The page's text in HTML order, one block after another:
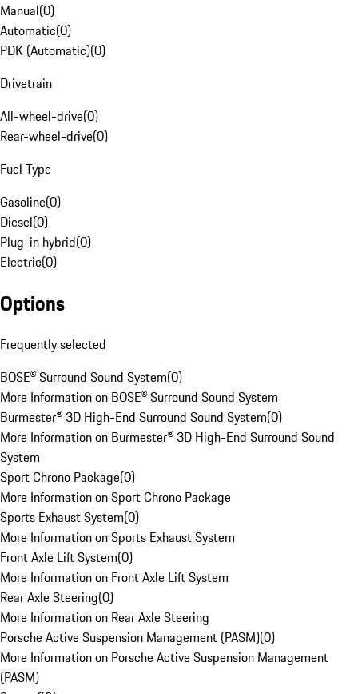
Manual(0)
Automatic(0)
PDK (Automatic)(0)
Drivetrain
All-wheel-drive(0)
Rear-wheel-drive(0)
Fuel Type
Gasoline(0)
Diesel(0)
Plug-in hybrid(0)
Electric(0)
Options
Frequently selected
BOSE® Surround Sound System(0)
More Information on BOSE® Surround Sound System
Burmester® 3D High-End Surround Sound System(0)
More Information on Burmester® 3D High-End Surround Sound
System
Sport Chrono Package(0)
More Information on Sport Chrono Package
Sports Exhaust System(0)
More Information on Sports Exhaust System
Front Axle Lift System(0)
More Information on Front Axle Lift System
Rear Axle Steering(0)
More Information on Rear Axle Steering
Porsche Active Suspension Management (PASM)(0)
More Information on Porsche Active Suspension Management
(PASM)